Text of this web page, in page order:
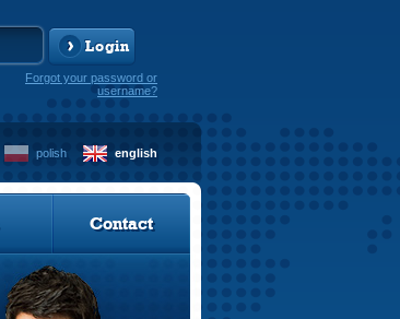
Login
Forgot your password or
username?
polish english
Contact